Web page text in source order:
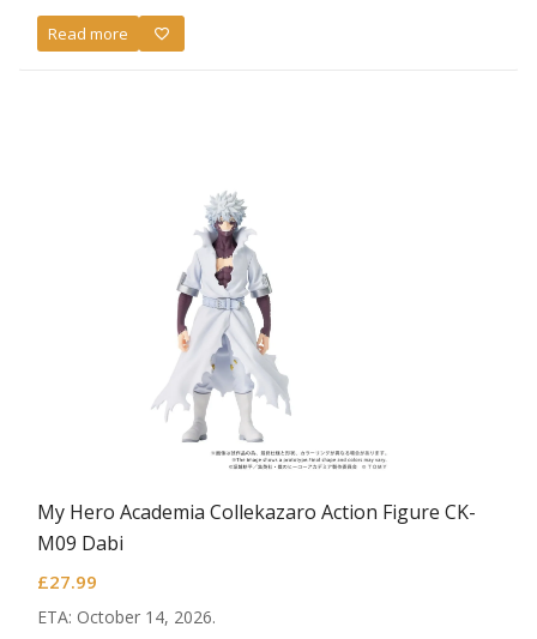
Read more
My Hero Academia Collekazaro Action Figure CK-
M09 Dabi
£27.99
ETA: October 14, 2026.